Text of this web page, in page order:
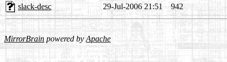
slack-desc
29-Jul-2006 21:51 942
MirrorBrain powered byApache